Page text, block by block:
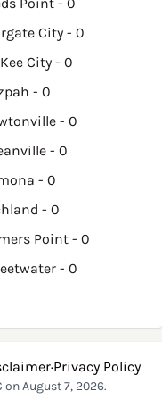
City - 0
City - 0
- 0
- 0
- 0
- 0
- 0
Point - 0
- 0
·Privacy Policy
on August 7, 2026.